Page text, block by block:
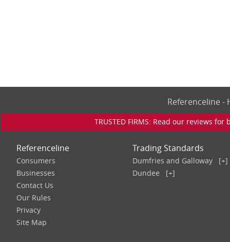
Referenceline
TRUSTED FIRMS: Read our reviews
Referenceline
Consumers
Businesses
Contact Us
Our Rules
Privacy
Site Map
Trading Standards
Dumfries and Galloway
[+]
Dundee
[+]